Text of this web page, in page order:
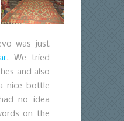
was just
. We tried
and also
nice bottle
no idea
on the